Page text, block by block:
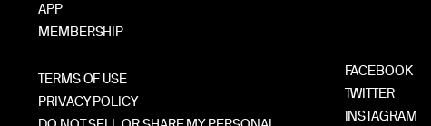
APP
MEMBERSHIP
TERMS OF USE
PRIVACY POLICY
FACEBOOK
TWITTER
INSTAGRAM